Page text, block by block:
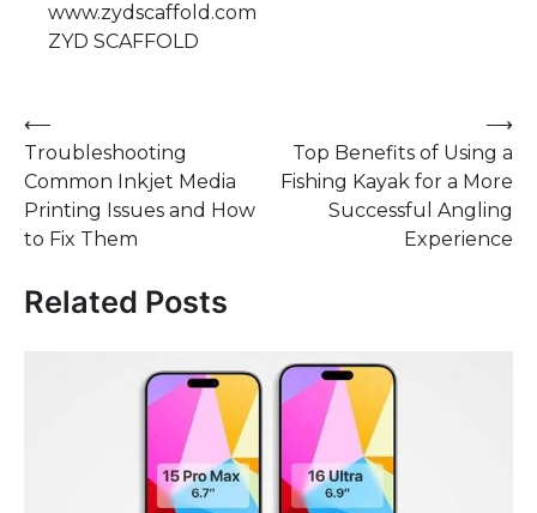
www.zydscaffold.com
ZYD SCAFFOLD
Post
navigation
⟵
Troubleshooting
Common Inkjet Media
Printing Issues and How
to Fix Them
Top Benefits of Using a
Fishing Kayak for a More
Successful Angling
Experience
⟶
Related Posts